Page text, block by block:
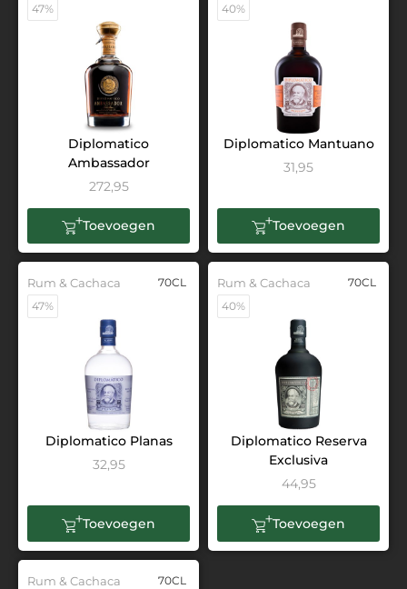
47%
Diplomatico
Ambassador
272,95
Toevoegen
40%
Diplomatico Mantuano
31,95
Toevoegen
Rum & Cachaca
70CL
47%
Diplomatico Planas
32,95
Toevoegen
Rum & Cachaca
70CL
40%
Diplomatico Reserva
Exclusiva
44,95
Toevoegen
Rum & Cachaca
70CL